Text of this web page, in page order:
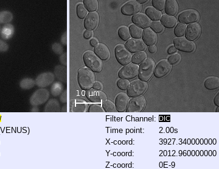
Filter Channel: DIC
Time point:
2.00s
X-coord:
3927.340000000
Y-coord:
2012.960000000
Z-coord:
0E-9